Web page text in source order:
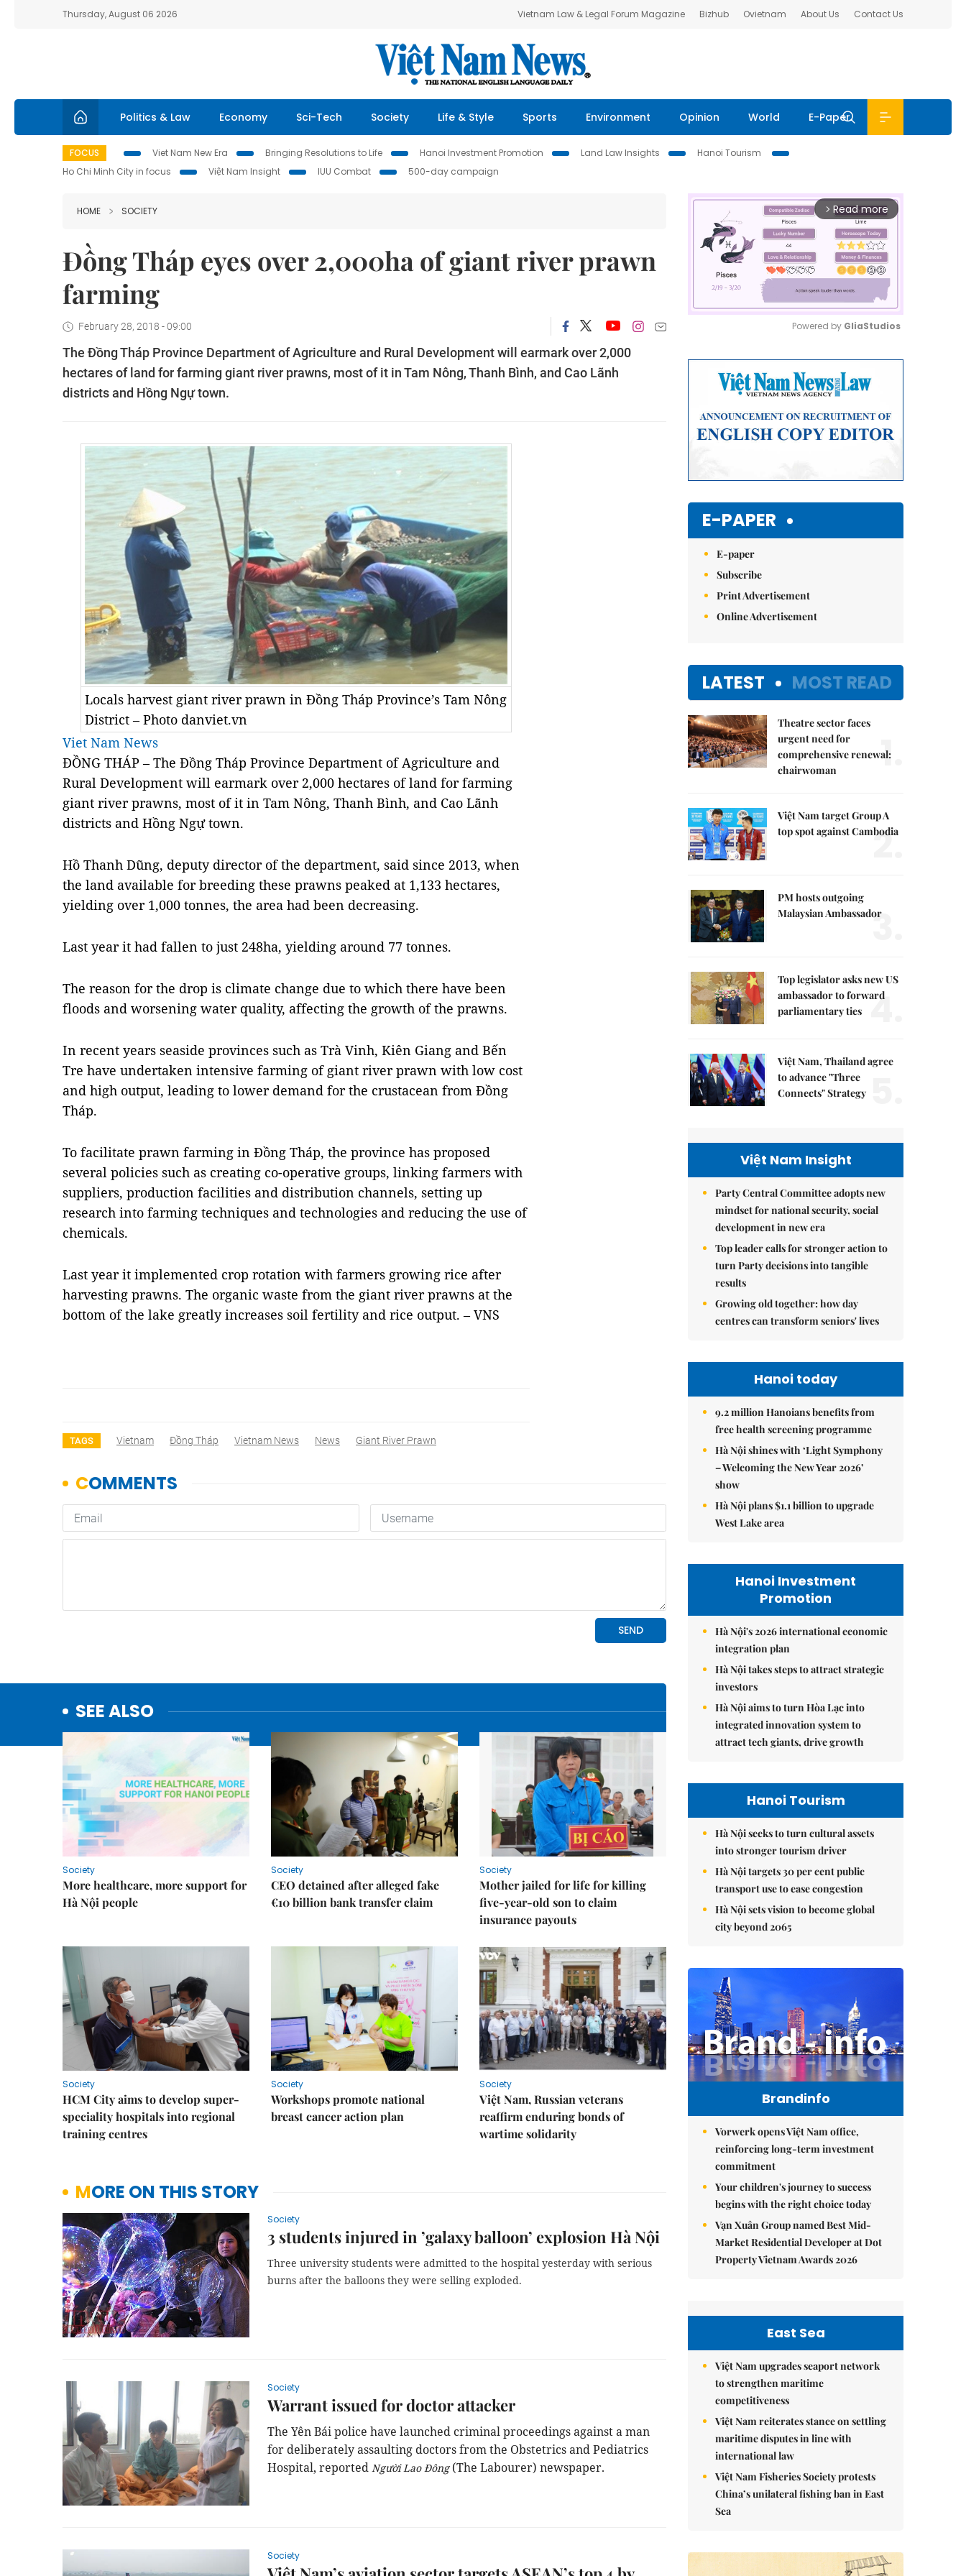
Thursday, August 06 2026 Vietnam Law & Legal Forum Magazine Bizhub Ovietnam About Us Contact Us
Politics & Law Economy Sci-Tech Society Life & Style Sports Environment Opinion World E-Paper
FOCUS Viet Nam New Era Bringing Resolutions to Life Hanoi Investment Promotion Land Law Insights
Hanoi Tourism
Ho Chi Minh City in focus
Việt Nam Insight IUU Combat 500-day campaign
HOME SOCIETY
Đồng Tháp eyes over 2,000ha of giant river prawn
farming
February 28, 2018 - 09:00
The Đồng Tháp Province Department of Agriculture and Rural Development will earmark over 2,000
hectares of land for farming giant river prawns, most of it in Tam Nông, Thanh Bình, and Cao Lãnh
districts and Hồng Ngự town.
Locals harvest giant river prawn in Đồng Tháp Province’s Tam Nông
District – Photo danviet.vn
Viet Nam News
ĐỒNG THÁP – The Đồng Tháp Province Department of Agriculture and
Rural Development will earmark over 2,000 hectares of land for farming
giant river prawns, most of it in Tam Nông, Thanh Bình, and Cao Lãnh
districts and Hồng Ngự town.
Hồ Thanh Dũng, deputy director of the department, said since 2013, when
the land available for breeding these prawns peaked at 1,133 hectares,
yielding over 1,000 tonnes, the area had been decreasing.
Last year it had fallen to just 248ha, yielding around 77 tonnes.
The reason for the drop is climate change due to which there have been
floods and worsening water quality, affecting the growth of the prawns.
In recent years seaside provinces such as Trà Vinh, Kiên Giang and Bến
Tre have undertaken intensive farming of giant river prawn with low cost
and high output, leading to lower demand for the crustacean from Đồng
Tháp.
To facilitate prawn farming in Đồng Tháp, the province has proposed
several policies such as creating co-operative groups, linking farmers with
suppliers, production facilities and distribution channels, setting up
research into farming techniques and technologies and reducing the use of
chemicals.
Last year it implemented crop rotation with farmers growing rice after
harvesting prawns. The organic waste from the giant river prawns at the
bottom of the lake greatly increases soil fertility and rice output. – VNS
TAGS Vietnam Đồng Tháp Vietnam News News Giant River Prawn
SEE ALSO
Society
More healthcare, more support for
Hà Nội people
Society
CEO detained after alleged fake
€10 billion bank transfer claim
Society
Mother jailed for life for killing
five-year-old son to claim
insurance payouts
Society
HCM City aims to develop super-
speciality hospitals into regional
training centres
Society
Workshops promote national
breast cancer action plan
Society
Việt Nam, Russian veterans
reaffirm enduring bonds of
wartime solidarity
MORE ON THIS STORY
Society
3 students injured in ’galaxy balloon’ explosion Hà Nội
Three university students were admitted to the hospital yesterday with serious
burns after the balloons they were selling exploded.
Society
Warrant issued for doctor attacker
The Yên Báipolice have launched criminal proceedings against a man
for deliberately assaulting doctorsfromthe Obstetrics and Pediatrics
Hospital, reported Người Lao Đông(The Labourer) newspaper.
Society
arrow_forward_ios Read more
Powered by GliaStudios
E-PAPER
E-paper
Subscribe
Print Advertisement
Online Advertisement
LATEST MOST READ
Theatre sector faces
urgent need for
comprehensive renewal:
chairwoman
1.
Việt Nam target Group A
top spot against Cambodia
2.
PM hosts outgoing
Malaysian Ambassador
3.
Top legislator asks new US
ambassador to forward
parliamentary ties 4.
Việt Nam, Thailand agree
to advance "Three
Connects" Strategy
Việt Nam Insight
Party Central Committee adopts new
mindset for national security, social
development in new era
Top leader calls for stronger action to
turn Party decisions into tangible
results
Growing old together: how day
centres can transform seniors' lives
Hanoi today
9.2 million Hanoians benefits from
free health screening programme
Hà Nội shines with ‘Light Symphony
– Welcoming the New Year 2026’
show
Hà Nội plans $1.1 billion to upgrade
West Lake area
Hanoi Investment
Promotion
Hà Nội's 2026 international economic
integration plan
Hà Nội takes steps to attract strategic
investors
Hà Nội aims to turn Hòa Lạc into
integrated innovation system to
attract tech giants, drive growth
Hanoi Tourism
Hà Nội seeks to turn cultural assets
into stronger tourism driver
Hà Nội targets 30 per cent public
transport use to ease congestion
Hà Nội sets vision to become global
city beyond 2065
Brandinfo
Vorwerk opens Việt Nam office,
reinforcing long-term investment
commitment
Your children's journey to success
begins with the right choice today
Vạn Xuân Group named Best Mid-
Market Residential Developer at Dot
Property Vietnam Awards 2026
East Sea
Việt Nam upgrades seaport network
to strengthen maritime
competitiveness
Việt Nam reiterates stance on settling
maritime disputes in line with
international law
Việt Nam Fisheries Society protests
China’s unilateral fishing ban in East
Sea